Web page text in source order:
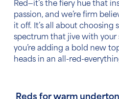
Red—it’s the fiery hue that
passion, and we’re firm
it off. It’s all about choosing
spectrum that jive with your
you’re adding a bold new
heads in an all-red-